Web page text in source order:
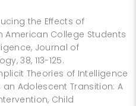
the Effects of
American College Students
Journal of
38, 113-125.
Theories of Intelligence
Adolescent Transition: A
Child